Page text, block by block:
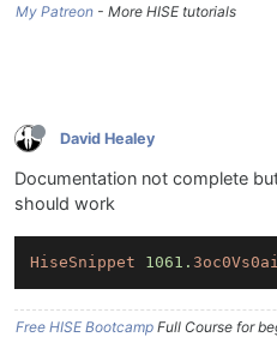
My Patreon - More HISE tutorials
David Healey
Documentation not complete
should work
HiseSnippet 1061.
Free HISE Bootcamp Full Course for